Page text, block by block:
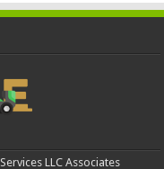
LLC Associates